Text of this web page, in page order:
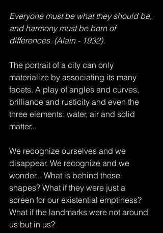
Everyone must be what they should be,
and harmony must be born of
differences. (Alain - 1932). ​
The portrait of a city can only
materialize by associating its many
facets. A play of angles and curves,
brilliance and rusticity and even the
three elements: water, air and solid
matter...
We recognize ourselves and we
disappear. We recognize and we
wonder... What is behind these
shapes? What if they were just a
screen for our existential emptiness?
What if the landmarks were not around
us but in us? ​